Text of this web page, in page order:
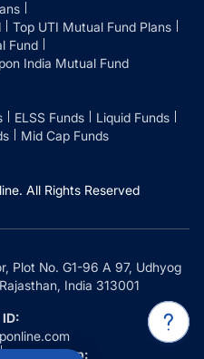
Top UTI Mutual Fund Plans
Fund
India Mutual Fund
ELSS Funds
Liquid Funds
Mid Cap Funds
All Rights Reserved
Plot No. G1-96 A 97, Udhyog
India 313001
Whatsapp: